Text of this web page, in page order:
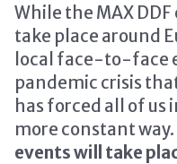
While the MAX
take place around
local face-to-face
pandemic crisis
has forced all of
more constant
events will take